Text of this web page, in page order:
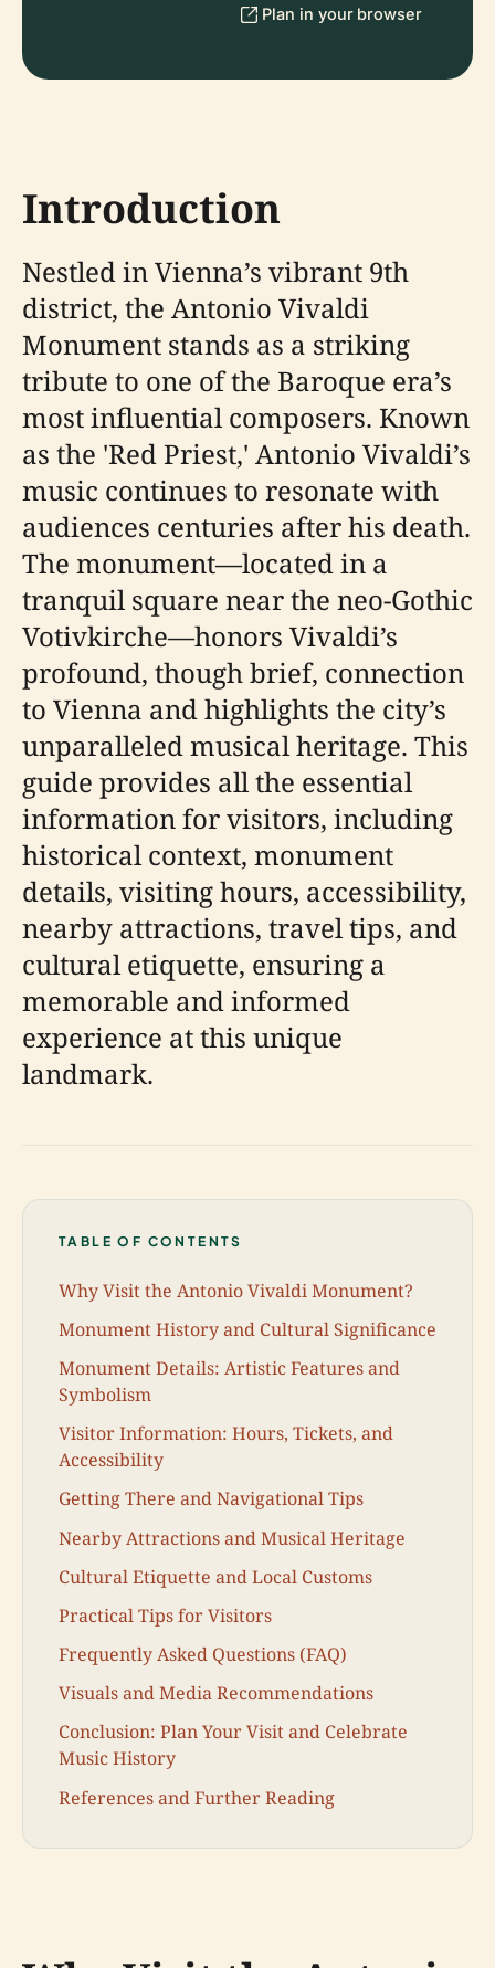
Plan in your browser
Introduction
Nestled in Vienna’s vibrant 9th
district, the Antonio Vivaldi
Monument stands as a striking
tribute to one of the Baroque era’s
most influential composers. Known
as the 'Red Priest,' Antonio Vivaldi’s
music continues to resonate with
audiences centuries after his death.
The monument—located in a
tranquil square near the neo-Gothic
Votivkirche—honors Vivaldi’s
profound, though brief, connection
to Vienna and highlights the city’s
unparalleled musical heritage. This
guide provides all the essential
information for visitors, including
historical context, monument
details, visiting hours, accessibility,
nearby attractions, travel tips, and
cultural etiquette, ensuring a
memorable and informed
experience at this unique
landmark.
TABLE OF CONTENTS
Why Visit the Antonio Vivaldi Monument?
Monument History and Cultural Significance
Monument Details: Artistic Features and
Symbolism
Visitor Information: Hours, Tickets, and
Accessibility
Getting There and Navigational Tips
Nearby Attractions and Musical Heritage
Cultural Etiquette and Local Customs
Practical Tips for Visitors
Frequently Asked Questions (FAQ)
Visuals and Media Recommendations
Conclusion: Plan Your Visit and Celebrate
Music History
References and Further Reading